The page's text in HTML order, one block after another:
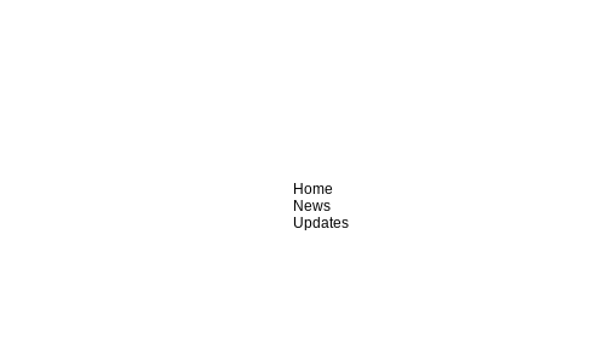
Home
News
Updates